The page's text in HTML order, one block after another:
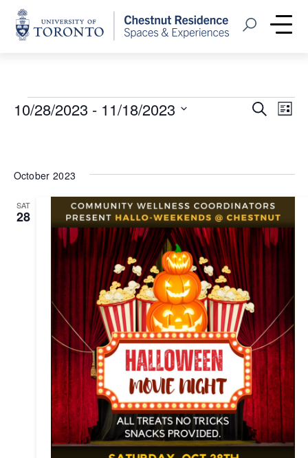
Home
Open Search
Events
Views
SearchList
10/28/2023 - 11/18/2023
October 2023
SAT
28